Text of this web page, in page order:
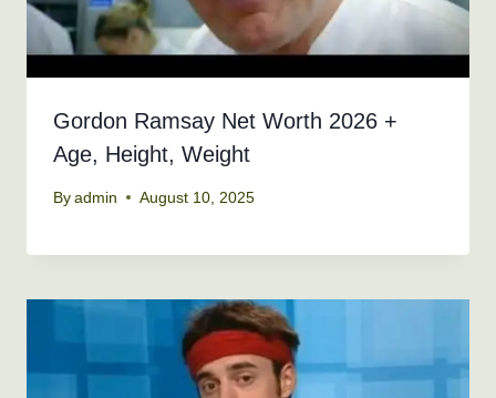
Gordon Ramsay Net Worth 2026 +
Age, Height, Weight
By admin August 10, 2025